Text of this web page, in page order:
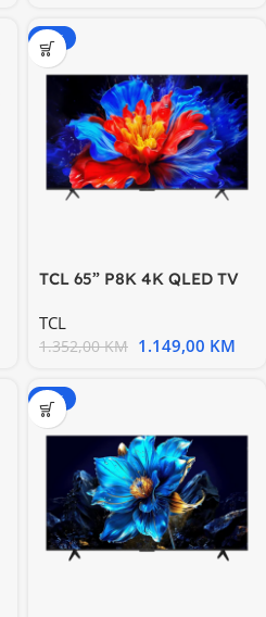
-15%
TCL 65” P8K 4K QLED TV
TCL
1.352,00KM 1.149,00 KM
-20%